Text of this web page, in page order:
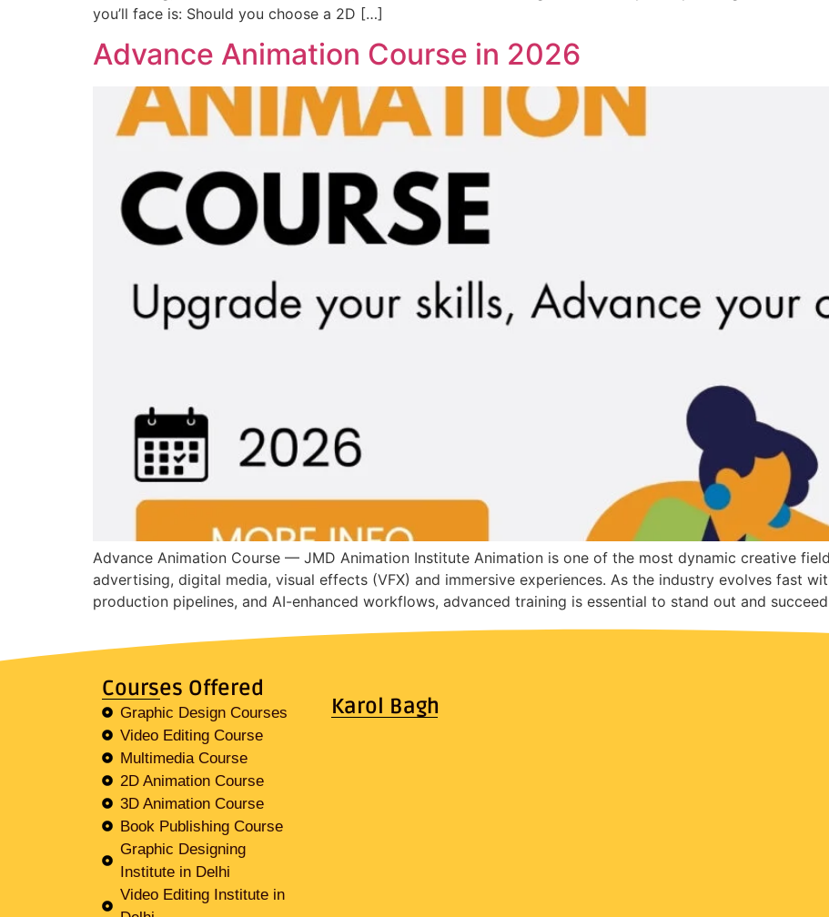
you’ll face is: Should you choose a 2D […]
Advance Animation Course in 2026
Advance Animation Course — JMD Animation Institute Animation is one of the most dynamic creative
advertising, digital media, visual effects (VFX) and immersive experiences. As the industry evolves fast
production pipelines, and AI-enhanced workflows, advanced training is essential to stand out and
Courses Offered
Graphic Design Courses
Video Editing Course
Multimedia Course
2D Animation Course
3D Animation Course
Book Publishing Course
Graphic Designing
Institute in Delhi
Video Editing Institute in
Karol Bagh